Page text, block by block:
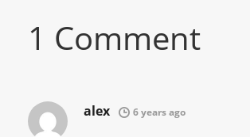
1 Comment
alex 6 years ago